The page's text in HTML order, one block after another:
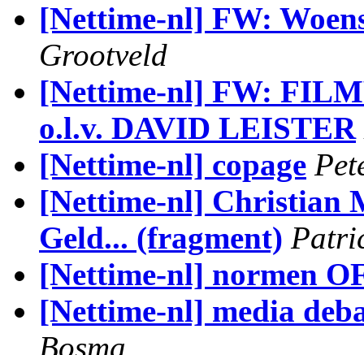
[Nettime-nl] FW:
Grootveld
[Nettime-nl] FW:
o.l.v. DAVID LEISTER
[Nettime-nl] copage
[Nettime-nl] Christian
Geld... (fragment)
[Nettime-nl] normen
[Nettime-nl] media
Bosma